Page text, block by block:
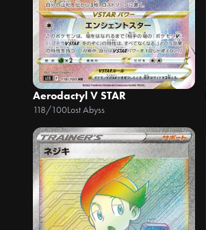
Aerodactyl V STAR
118/100Lost Abyss